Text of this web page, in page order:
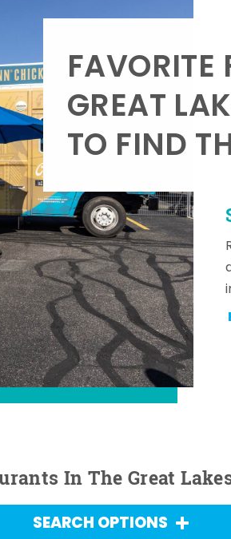
FAVORITE
GREAT
TO FIND
In The Great
SEARCH OPTIONS